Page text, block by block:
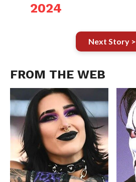
2024
Next Story >
FROM THE WEB